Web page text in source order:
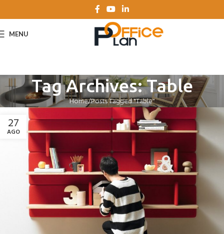
MENU
Tag Archives: Table
Home Posts Tagged "Table"
27
AGO